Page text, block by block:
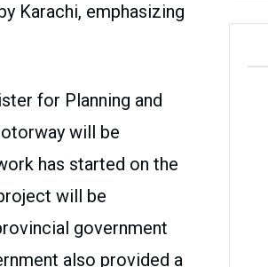
Karachi, emphasizing
for Planning and
will be
has started on the
will be
government
also provided a